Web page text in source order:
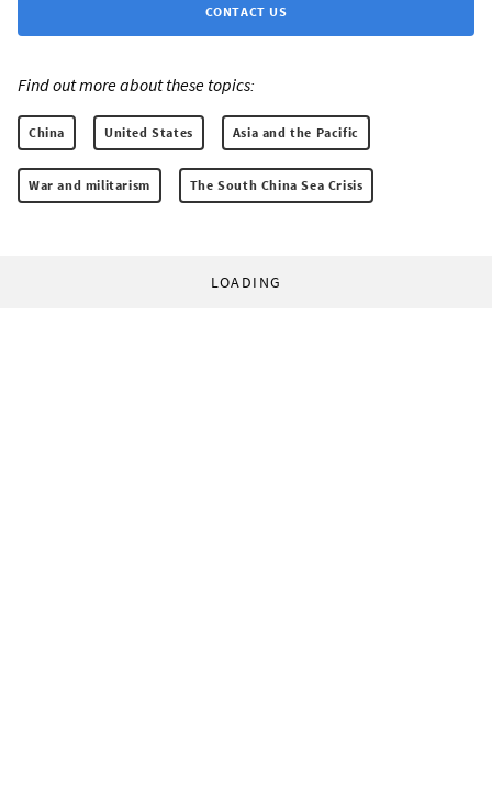
CONTACT US
Find out more about these topics:
China United States Asia and the Pacific
War and militarism The South China Sea Crisis
LOADING